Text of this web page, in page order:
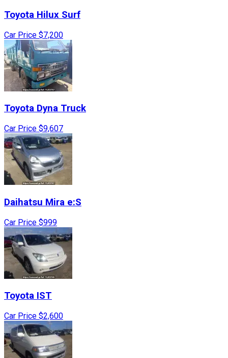
Toyota Hilux Surf
Car Price $7,200
Toyota Dyna Truck
Car Price $9,607
Daihatsu Mira e:S
Car Price $999
Toyota IST
Car Price $2,600